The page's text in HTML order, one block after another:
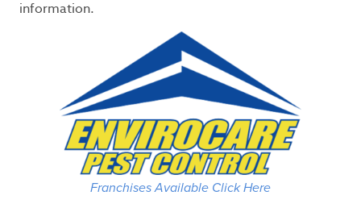
information.
Franchises Available Click Here